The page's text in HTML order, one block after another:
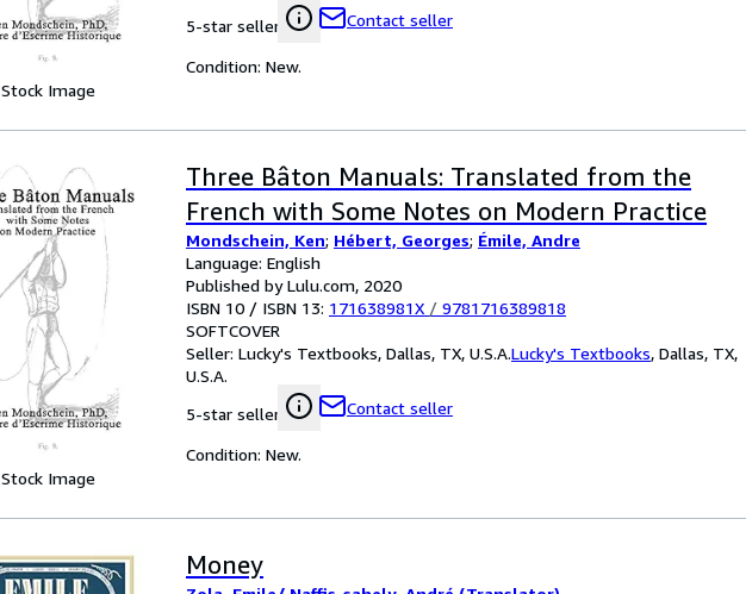
Stock Image
5-star seller
Contact seller
Condition: New.
Stock Image
Three Bâton Manuals: Translated from the
French with Some Notes on Modern Practice
Mondschein, Ken; Hébert, Georges; Émile, Andre
Language: English
Published by Lulu.com, 2020
ISBN 10 / ISBN 13: 171638981X / 9781716389818
SOFTCOVER
Seller: Lucky's Textbooks, Dallas, TX, U.S.A.Lucky's Textbooks, Dallas, TX,
U.S.A.
5-star seller
Contact seller
Condition: New.
Money